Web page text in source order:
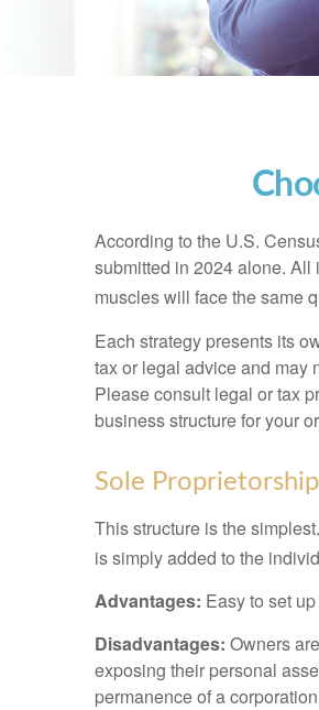
According to the U.S.
submitted in 2024 alone.
muscles will face the same
Each strategy presents its
tax or legal advice and may
Please consult legal or tax
business structure for your
Sole
This structure is the
is simply added to the
Advantages: Easy to set
Disadvantages: Owners
exposing their personal
permanence of a